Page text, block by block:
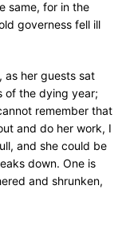
same, for in the
governess fell ill
as her guests sat
of the dying year;
remember that
and do her work, I
and she could be
down. One is
and shrunken,